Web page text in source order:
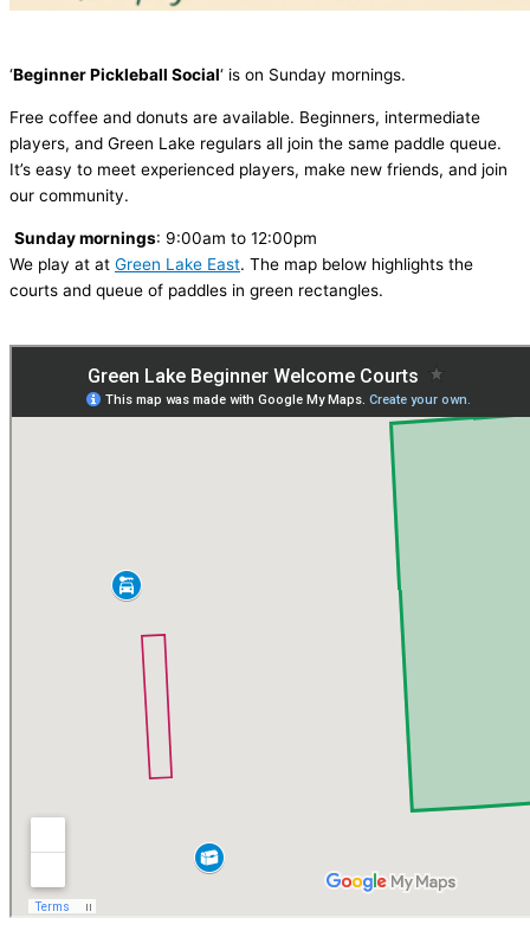
‘Beginner Pickleball Social‘ is on Sunday mornings.
Free coffee and donuts are available. Beginners, intermediate
players, and Green Lake regulars all join the same paddle queue.
It’s easy to meet experienced players, make new friends, and join
our community.
Sunday mornings: 9:00am to 12:00pm
We play at at Green Lake East. The map below highlights the
courts and queue of paddles in green rectangles.